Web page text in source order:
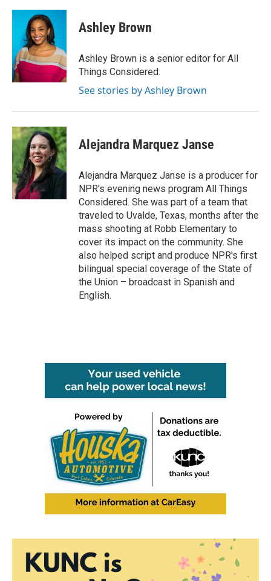
Ashley Brown
Ashley Brown is a senior editor for All
Things Considered.
See stories by Ashley Brown
Alejandra Marquez Janse
Alejandra Marquez Janse is a producer for
NPR's evening news program All Things
Considered. She was part of a team that
traveled to Uvalde, Texas, months after the
mass shooting at Robb Elementary to
cover its impact on the community. She
also helped script and produce NPR's first
bilingual special coverage of the State of
the Union – broadcast in Spanish and
English.